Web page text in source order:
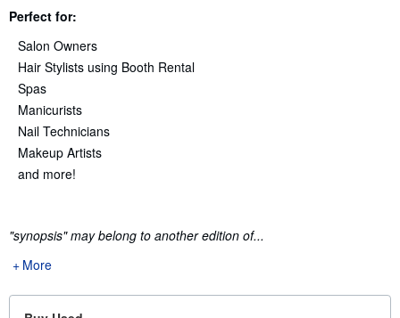
Perfect for:
Salon Owners
Hair Stylists using Booth Rental
Spas
Manicurists
Nail Technicians
Makeup Artists
and more!
"synopsis" may belong to another edition of...
More